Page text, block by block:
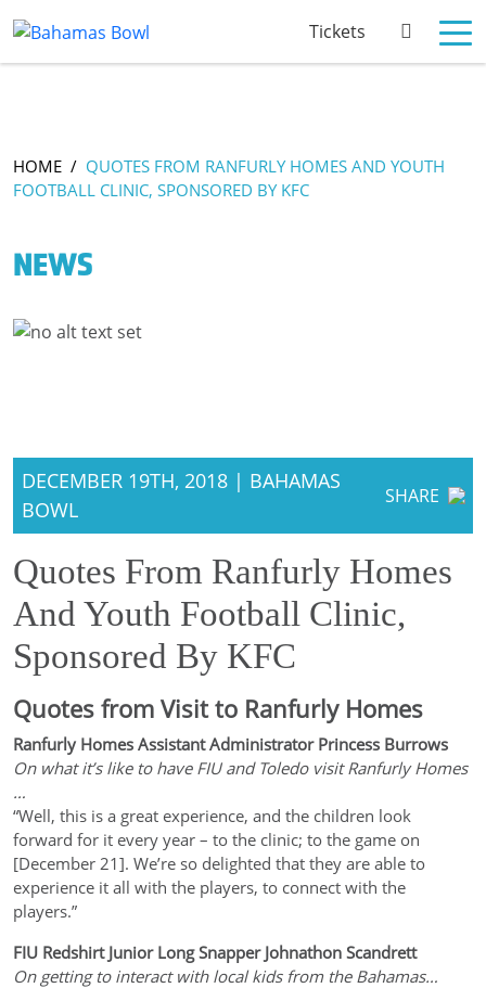
Tickets
HOME / QUOTES FROM RANFURLY HOMES AND YOUTH
FOOTBALL CLINIC, SPONSORED BY KFC
NEWS
DECEMBER 19TH, 2018 | BAHAMAS
BOWL
SHARE
Quotes From Ranfurly Homes
And Youth Football Clinic,
Sponsored By KFC
Quotes from Visit to Ranfurly Homes
Ranfurly Homes Assistant Administrator Princess Burrows
On what it’s like to have FIU and Toledo visit Ranfurly Homes
…
“Well, this is a great experience, and the children look
forward for it every year – to the clinic; to the game on
[December 21]. We’re so delighted that they are able to
experience it all with the players, to connect with the
players.”
FIU Redshirt Junior Long Snapper Johnathon Scandrett
On getting to interact with local kids from the Bahamas…